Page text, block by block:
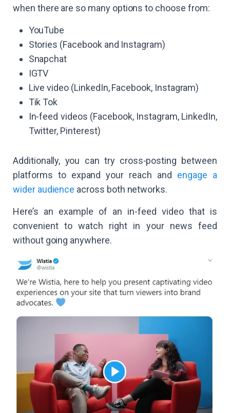
when there are so many options to choose from:
YouTube
Stories (Facebook and Instagram)
Snapchat
IGTV
Live video (LinkedIn, Facebook, Instagram)
Tik Tok
In-feed videos (Facebook, Instagram, LinkedIn,
Twitter, Pinterest)
Additionally, you can try cross-posting between
platforms to expand your reach and engage a
wider audience across both networks.
Here’s an example of an in-feed video that is
convenient to watch right in your news feed
without going anywhere.